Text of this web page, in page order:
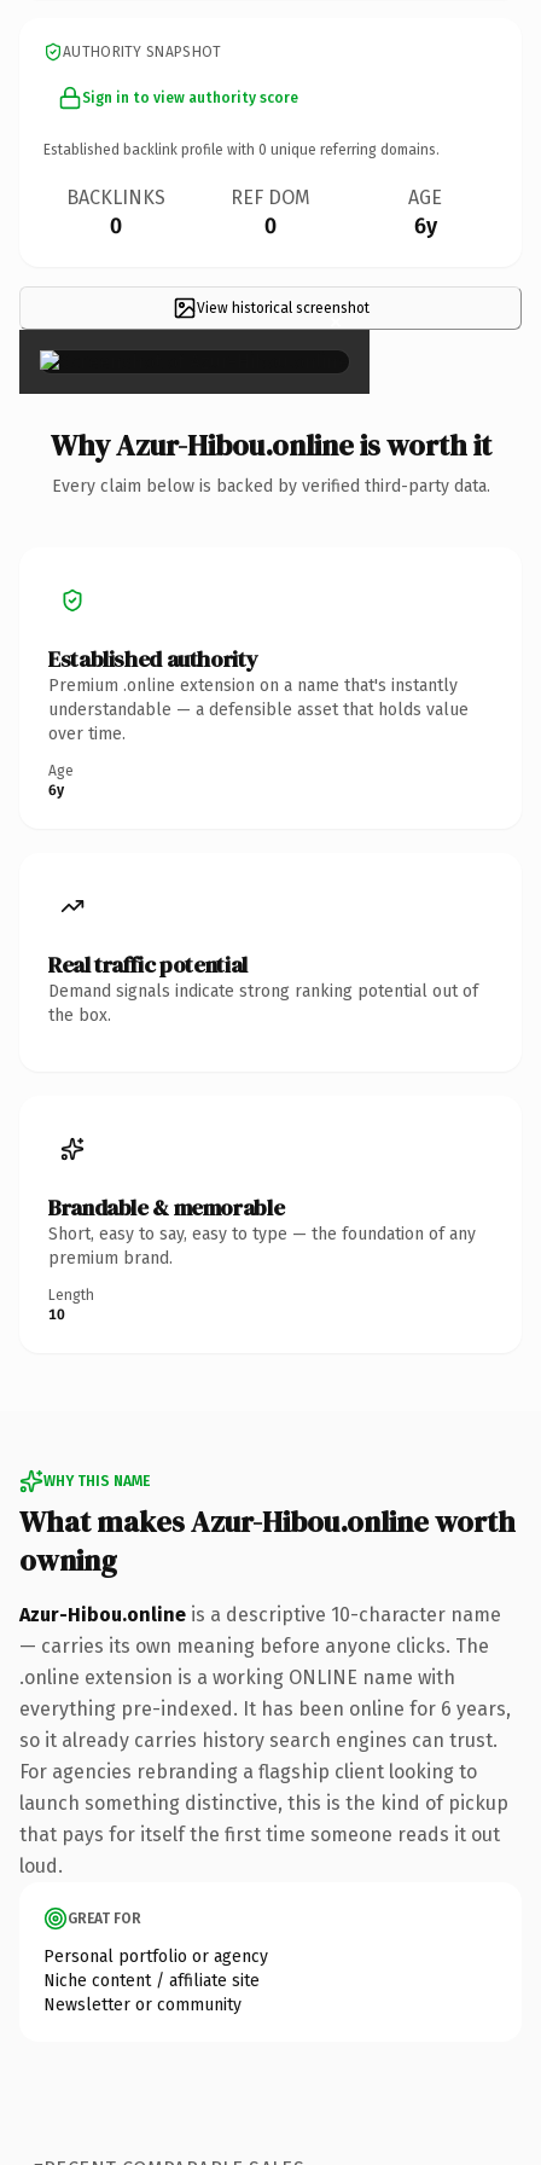
AUTHORITY SNAPSHOT
Sign in to view authority score
Established backlink profile with 0 unique referring domains.
BACKLINKS
0
REF DOM
0
AGE
6y
View historical screenshot
×
Why Azur-Hibou.online is worth it
Every claim below is backed by verified third-party data.
Established authority
Premium .online extension on a name that's instantly
understandable — a defensible asset that holds value
over time.
Age
6y
Real traffic potential
Demand signals indicate strong ranking potential out of
the box.
Brandable & memorable
Short, easy to say, easy to type — the foundation of any
premium brand.
Length
10
WHY THIS NAME
What makes Azur-Hibou.online worth
owning
Azur-Hibou.online is a descriptive 10-character name
— carries its own meaning before anyone clicks. The
.online extension is a working ONLINE name with
everything pre-indexed. It has been online for 6 years,
so it already carries history search engines can trust.
For agencies rebranding a flagship client looking to
launch something distinctive, this is the kind of pickup
that pays for itself the first time someone reads it out
loud.
GREAT FOR
Personal portfolio or agency
Niche content / affiliate site
Newsletter or community